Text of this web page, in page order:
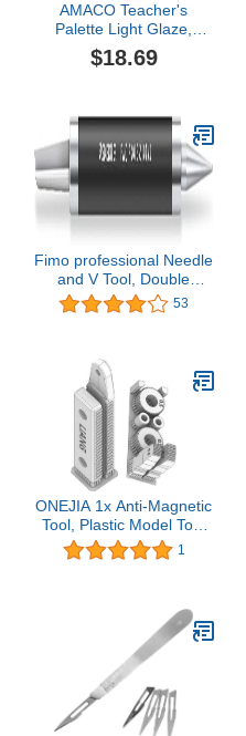
AMACO Teacher's
Palette Light Glaze,
Sapphire TPL-28, 1 Pint
Jar
$18.69
Fimo professional Needle
and V Tool, Double
Ended Ball, Black
53
ONEJIA 1x Anti-Magnetic
Tool, Plastic Model Tool
for Zimmerit Coat 1:35
1:48 1:72 War Chariot
1